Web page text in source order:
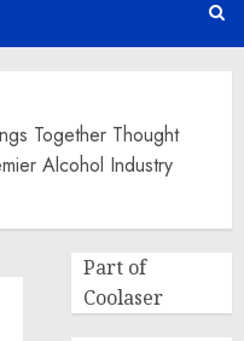
Together Thought
Alcohol Industry
Part of
Coolaser